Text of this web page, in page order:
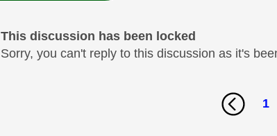
This discussion has been locked
Sorry, you can't reply to this discussion as it's
1